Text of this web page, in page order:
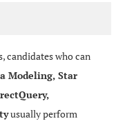
heavier.
candidates who can
Modeling, Star
usually perform